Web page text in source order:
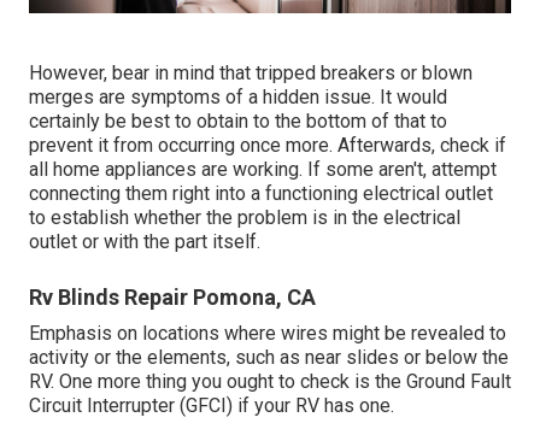
However, bear in mind that tripped breakers or blown
merges are symptoms of a hidden issue. It would
certainly be best to obtain to the bottom of that to
prevent it from occurring once more. Afterwards, check if
all home appliances are working. If some aren't, attempt
connecting them right into a functioning electrical outlet
to establish whether the problem is in the electrical
outlet or with the part itself.
Rv Blinds Repair Pomona, CA
Emphasis on locations where wires might be revealed to
activity or the elements, such as near slides or below the
RV. One more thing you ought to check is the Ground Fault
Circuit Interrupter (GFCI) if your RV has one.